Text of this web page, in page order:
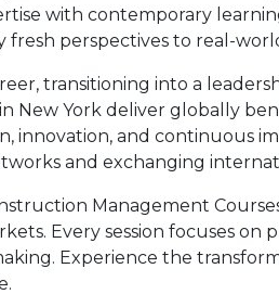
with contemporary
fresh perspectives to real-
transitioning into a
New York deliver globally
innovation, and continuous
and exchanging
Management
Every session focuses
Experience the